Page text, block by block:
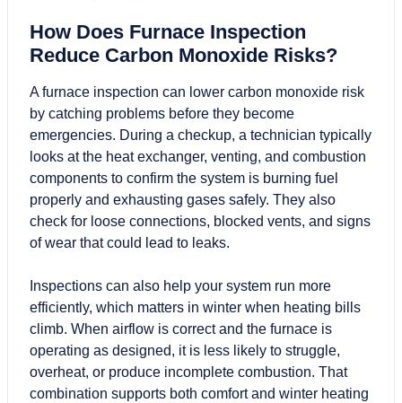
How Does Furnace Inspection
Reduce Carbon Monoxide Risks?
A furnace inspection can lower carbon monoxide risk
by catching problems before they become
emergencies. During a checkup, a technician typically
looks at the heat exchanger, venting, and combustion
components to confirm the system is burning fuel
properly and exhausting gases safely. They also
check for loose connections, blocked vents, and signs
of wear that could lead to leaks.
Inspections can also help your system run more
efficiently, which matters in winter when heating bills
climb. When airflow is correct and the furnace is
operating as designed, it is less likely to struggle,
overheat, or produce incomplete combustion. That
combination supports both comfort and winter heating